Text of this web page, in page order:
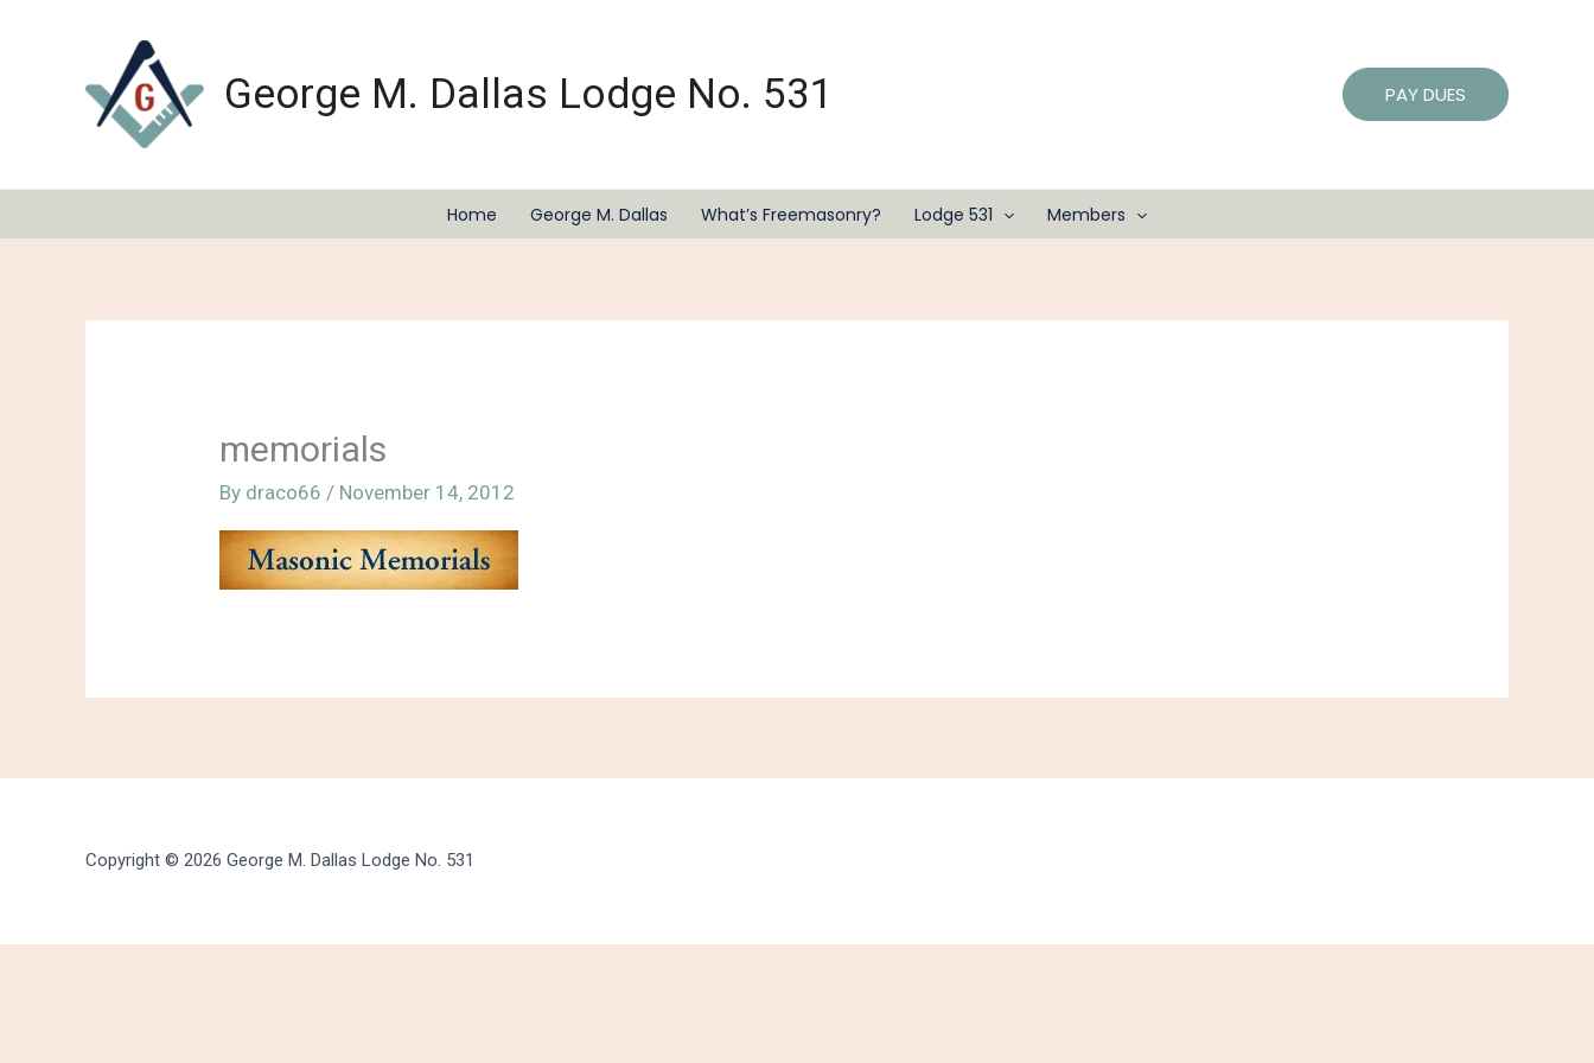
George M. Dallas Lodge No. 531 PAY DUES
Home George M. Dallas What’s Freemasonry? Lodge 531 Members
memorials
By draco66 / November 14, 2012
Copyright © 2026 George M. Dallas Lodge No. 531